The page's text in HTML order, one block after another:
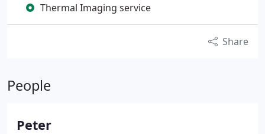
Thermal Imaging service
Share
People
Peter